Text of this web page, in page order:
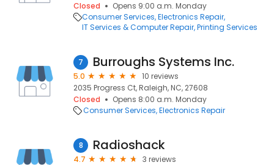
Closed
Opens 9:00 a.m. Monday
Consumer Services Electronics Repair
IT Services & Computer Repair Printing Services
7 Burroughs Systems Inc.
5.0
10 reviews
2035 Progress Ct, Raleigh, NC, 27608
Closed
Opens 8:00 a.m. Monday
Consumer Services Electronics Repair
8 Radioshack
4.7
3 reviews